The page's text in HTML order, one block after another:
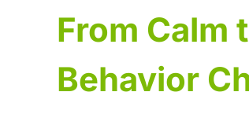
From Calm
Behavior